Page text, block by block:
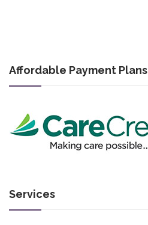
Affordable Payment Plans
Services